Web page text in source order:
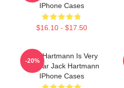
IPhone Cases
$16.10 - $17.50
Jack Hartmann Is Very
Popular Jack Hartmann
IPhone Cases
-20%